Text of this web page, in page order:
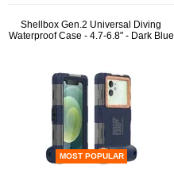
Shellbox Gen.2 Universal Diving
Waterproof Case - 4.7-6.8" - Dark Blue
MOST POPULAR